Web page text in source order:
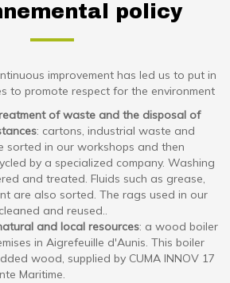
policy
improvement has led us to put in
to promote respect for the environment
of waste and the disposal of
: cartons, industrial waste and
sorted in our workshops and then
by a specialized company. Washing
and treated. Fluids such as grease,
are also sorted. The rags used in our
and reused..
and local resources: a wood boiler
in Aigrefeuille d'Aunis. This boiler
wood, supplied by CUMA INNOV 17
Maritime.